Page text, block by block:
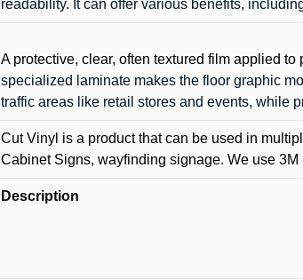
readability. It can offer various benefits,
A protective, clear, often textured film applied
specialized laminate makes the floor graphic
traffic areas like retail stores and events, while
Cut Vinyl is a product that can be used in
Cabinet Signs, wayfinding signage. We use
Description